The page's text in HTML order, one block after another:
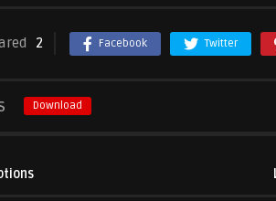
2 Facebook Twitter
Download